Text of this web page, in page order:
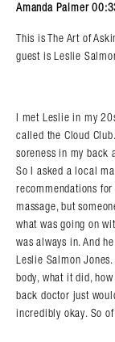
Amanda Palmer
This is The Art of
guest is Leslie
I met Leslie in my
called the Cloud
soreness in my back
So I asked a local
recommendations for
massage, but
what was going on
was always in. And
Leslie Salmon
body, what it did,
back doctor just
incredibly okay. So